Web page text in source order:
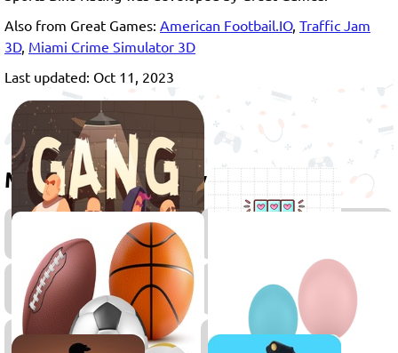
Also from Great Games: American Footbail.IO, Traffic Jam
3D, Miami Crime Simulator 3D
Last updated: Oct 11, 2023
More games to play
2D
Games
Sports